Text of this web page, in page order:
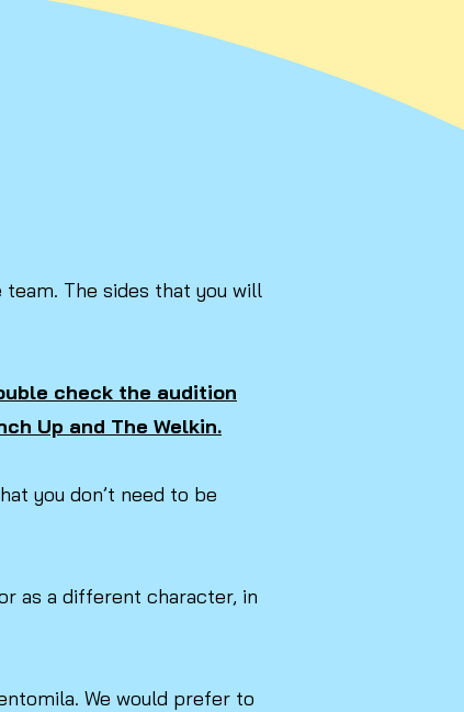
The sides that you will
check the audition
Up and The Welkin.
you don’t need to be
as a different character, in
We would prefer to